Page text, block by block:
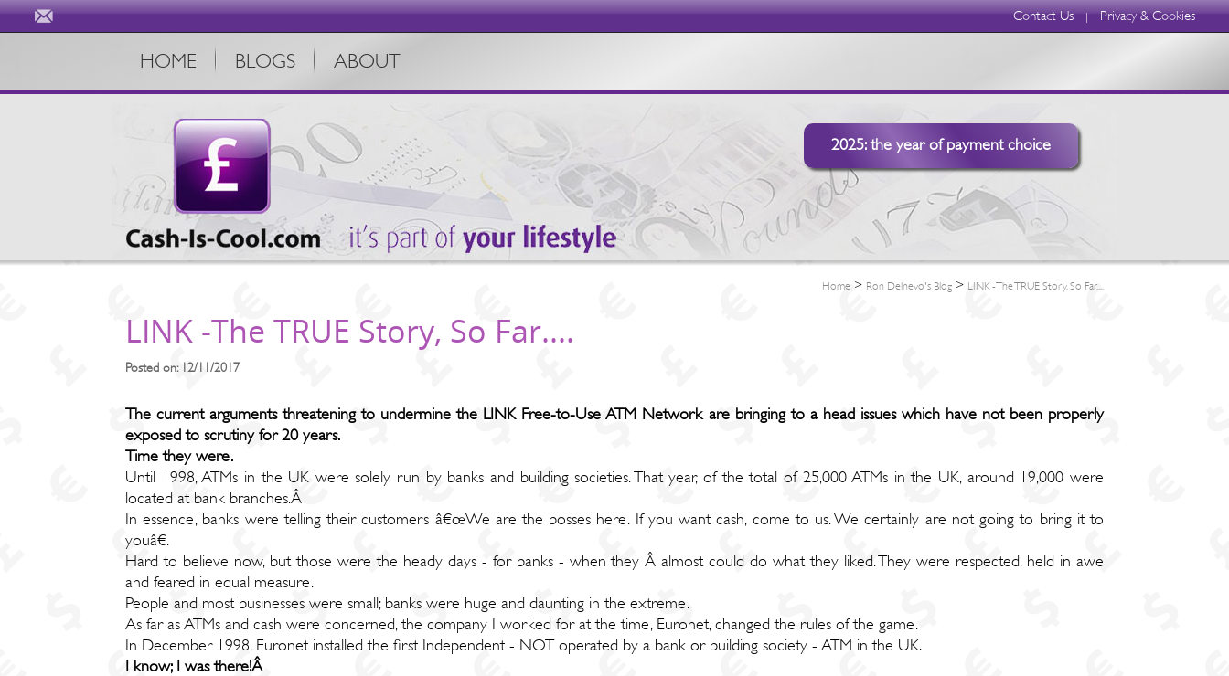
Contact Us | Privacy & Cookies
HOME BLOGS ABOUT
2025: the year of payment choice
Home > Ron Delnevo's Blog > LINK -The TRUE Story, So Far....
LINK -The TRUE Story, So Far....
Posted on: 12/11/2017
The current arguments threatening to undermine the LINK Free-to-Use ATM Network are bringing to a head issues which have not been properly
exposed to scrutiny for 20 years.
Time they were.
Until 1998, ATMs in the UK were solely run by banks and building societies. That year, of the total of 25,000 ATMs in the UK, around 19,000 were
located at bank branches.Â
In essence, banks were telling their customers â€œWe are the bosses here. If you want cash, come to us. We certainly are not going to bring it to
youâ€.
Hard to believe now, but those were the heady days - for banks - when they Â almost could do what they liked. They were respected, held in awe
and feared in equal measure.
People and most businesses were small; banks were huge and daunting in the extreme.
As far as ATMs and cash were concerned, the company I worked for at the time, Euronet, changed the rules of the game.
In December 1998, Euronet installed the first Independent - NOT operated by a bank or building society - ATM in the UK.
I know; I was there!Â